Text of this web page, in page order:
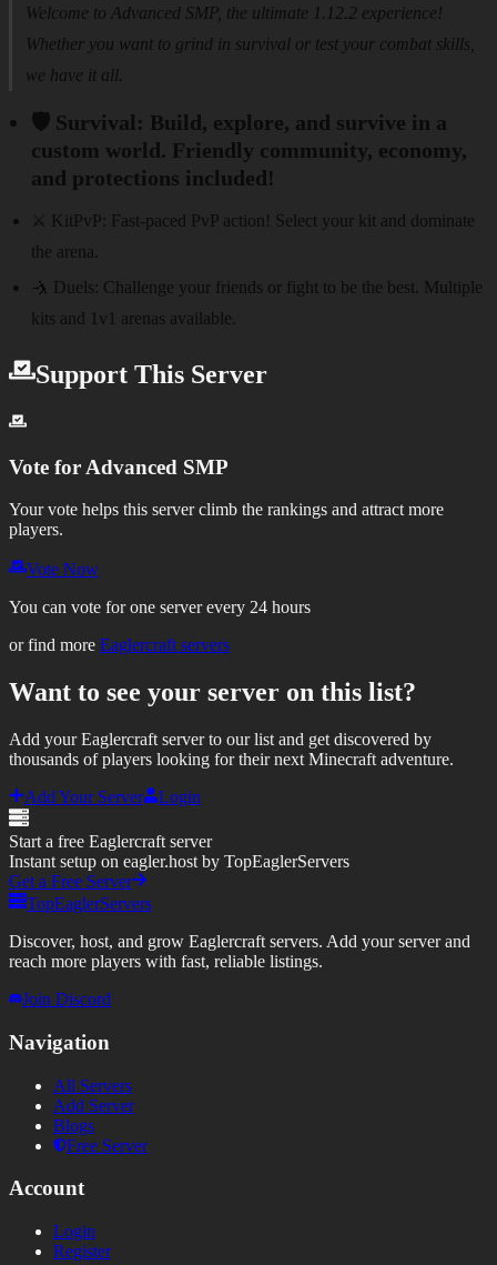
Welcome to Advanced SMP, the ultimate 1.12.2 experience!
Whether you want to grind in survival or test your combat skills,
we have it all.
🛡️ Survival: Build, explore, and survive in a
custom world. Friendly community, economy,
and protections included!
⚔️ KitPvP: Fast-paced PvP action! Select your kit and dominate
the arena.
🤺 Duels: Challenge your friends or fight to be the best. Multiple
kits and 1v1 arenas available.
Support This Server
Vote for Advanced SMP
Your vote helps this server climb the rankings and attract more
players.
Vote Now
You can vote for one server every 24 hours
or find more Eaglercraft servers
Want to see your server on this list?
Add your Eaglercraft server to our list and get discovered by
thousands of players looking for their next Minecraft adventure.
Add Your Server
Login
Start a free Eaglercraft server
Instant setup on eagler.host by TopEaglerServers
Get a Free Server
TopEaglerServers
Discover, host, and grow Eaglercraft servers. Add your server and
reach more players with fast, reliable listings.
Join Discord
Navigation
All Servers
Add Server
Blogs
Free Server
Account
Login
Register